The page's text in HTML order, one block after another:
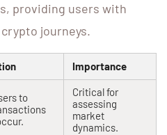
providing users with
journeys.
Importance
to
Critical for
assessing
market
dynamics.